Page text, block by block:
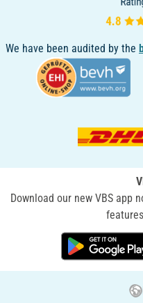
We have been audited by the
Download our new VBS app